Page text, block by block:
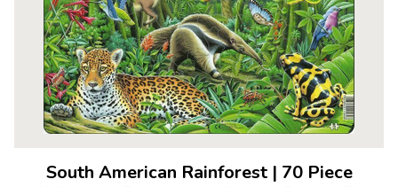
South American Rainforest| 70 Piece